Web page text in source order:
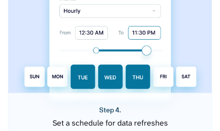
Step 4.
Set a schedule for data refreshes